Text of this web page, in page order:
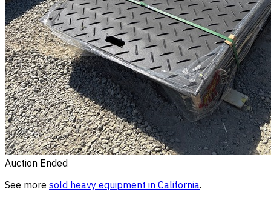
Auction Ended
See more sold heavy equipment in California.